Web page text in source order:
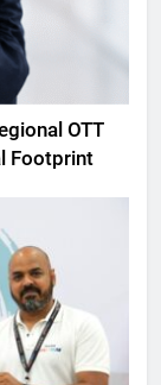
OTT
Footprint